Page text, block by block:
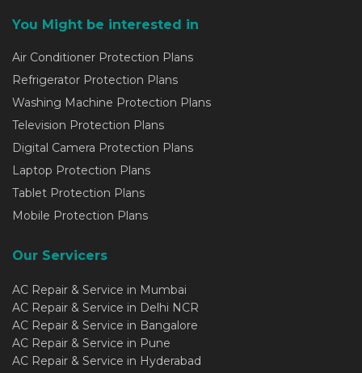
You Might be interested in
Air Conditioner Protection Plans
Refrigerator Protection Plans
Washing Machine Protection Plans
Television Protection Plans
Digital Camera Protection Plans
Laptop Protection Plans
Tablet Protection Plans
Mobile Protection Plans
Our Servicers
AC Repair & Service in Mumbai
AC Repair & Service in Delhi NCR
AC Repair & Service in Bangalore
AC Repair & Service in Pune
AC Repair & Service in Hyderabad